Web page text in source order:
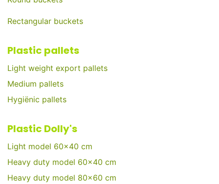
Rectangular buckets
Plastic pallets
Light weight export pallets
Medium pallets
Hygiënic pallets
Plastic Dolly's
Light model 60x40 cm
Heavy duty model 60x40 cm
Heavy duty model 80x60 cm